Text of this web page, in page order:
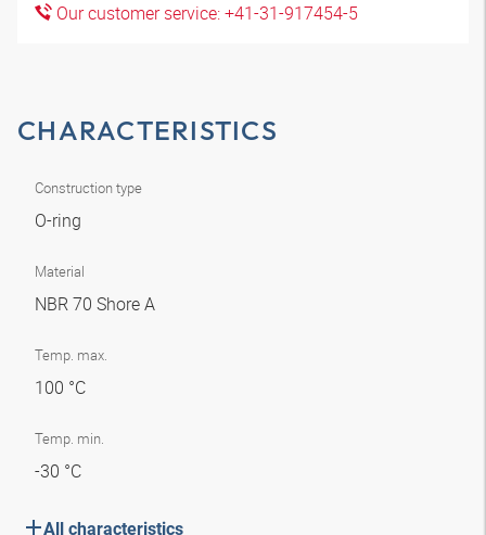
Our customer service: +41-31-917454-5
CHARACTERISTICS
Construction type
O-ring
Material
NBR 70 Shore A
Temp. max.
100 °C
Temp. min.
-30 °C
All characteristics